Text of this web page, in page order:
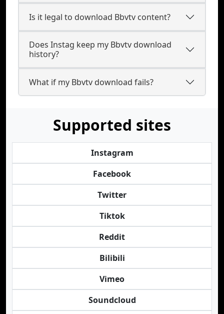
Is it legal to download Bbvtv content?
Does Instag keep my Bbvtv download
history?
What if my Bbvtv download fails?
Supported sites
Instagram
Facebook
Twitter
Tiktok
Reddit
Bilibili
Vimeo
Soundcloud